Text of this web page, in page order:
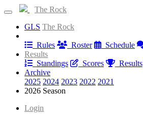
The Rock
GLS The Rock
Rules
Roster Schedule
Results
Standings
Scores Results
Archive
2025 2024 2023 2022 2021
2026 Season
Login